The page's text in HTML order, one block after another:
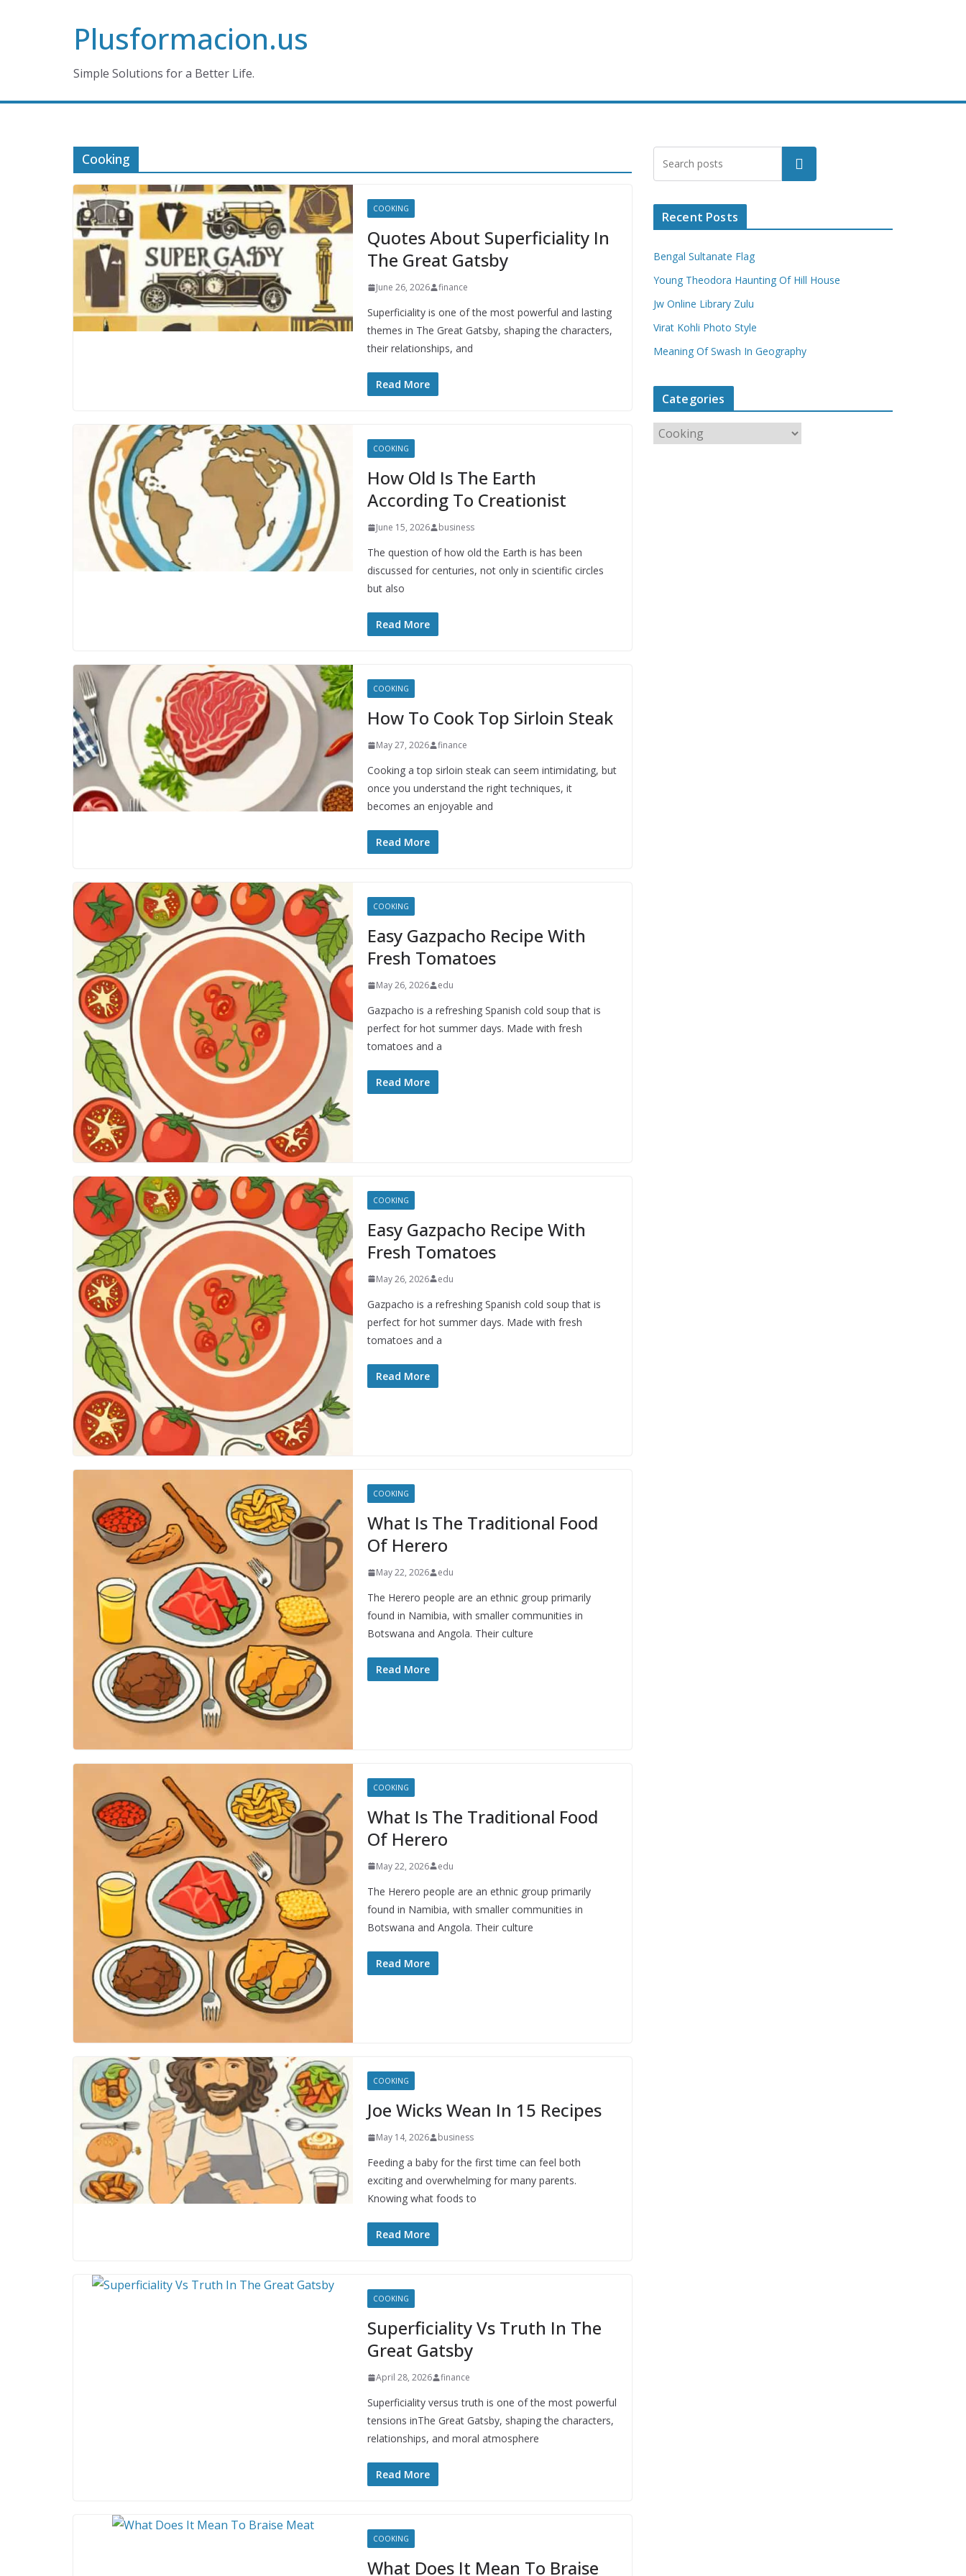
Plusformacion.us
Simple Solutions for a Better Life.
Cooking
COOKING
Quotes About Superficiality In
The Great Gatsby
June 26, 2026 finance
Superficiality is one of the most powerful and lasting
themes in The Great Gatsby, shaping the characters,
their relationships, and
Read More
COOKING
How Old Is The Earth
According To Creationist
June 15, 2026 business
The question of how old the Earth is has been
discussed for centuries, not only in scientific circles
but also
Read More
COOKING
How To Cook Top Sirloin Steak
May 27, 2026 finance
Cooking a top sirloin steak can seem intimidating, but
once you understand the right techniques, it
becomes an enjoyable and
Read More
COOKING
Easy Gazpacho Recipe With
Fresh Tomatoes
May 26, 2026 edu
Gazpacho is a refreshing Spanish cold soup that is
perfect for hot summer days. Made with fresh
tomatoes and a
Read More
COOKING
Easy Gazpacho Recipe With
Fresh Tomatoes
May 26, 2026 edu
Gazpacho is a refreshing Spanish cold soup that is
perfect for hot summer days. Made with fresh
tomatoes and a
Read More
COOKING
What Is The Traditional Food
Of Herero
May 22, 2026 edu
The Herero people are an ethnic group primarily
found in Namibia, with smaller communities in
Botswana and Angola. Their culture
Read More
COOKING
What Is The Traditional Food
Of Herero
May 22, 2026 edu
The Herero people are an ethnic group primarily
found in Namibia, with smaller communities in
Botswana and Angola. Their culture
Read More
COOKING
Joe Wicks Wean In 15 Recipes
May 14, 2026 business
Feeding a baby for the first time can feel both
exciting and overwhelming for many parents.
Knowing what foods to
Read More
COOKING
Superficiality Vs Truth In The
Great Gatsby
April 28, 2026 finance
Superficiality versus truth is one of the most powerful
tensions inThe Great Gatsby, shaping the characters,
relationships, and moral atmosphere
Read More
COOKING
What Does It Mean To Braise
Search
Recent Posts
Bengal Sultanate Flag
Young Theodora Haunting Of Hill House
Jw Online Library Zulu
Virat Kohli Photo Style
Meaning Of Swash In Geography
Categories
C
a